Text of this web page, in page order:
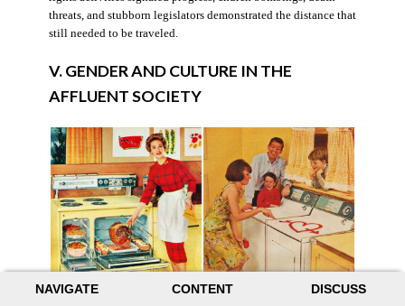
NAVIGATE CONTENT DISCUSS
threats, and stubborn legislators demonstrated the distance that
still needed to be traveled.
V. GENDER AND CULTURE IN THE
AFFLUENT SOCIETY